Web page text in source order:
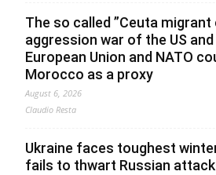
The so called ”Ceuta migrant
aggression war of the US
European Union and NATO
Morocco as a proxy
August 6, 2026
Claudio Resta
Ukraine faces toughest
fails to thwart Russian